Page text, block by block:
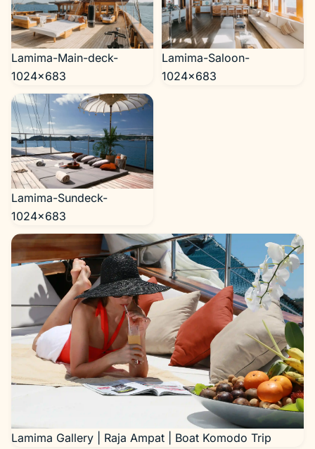
Lamima-Main-deck-
1024×683
Lamima-Saloon-
1024×683
Lamima-Sundeck-
1024×683
Lamima Gallery | Raja Ampat | Boat Komodo Trip